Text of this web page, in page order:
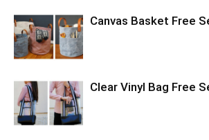
Canvas Basket Free
Clear Vinyl Bag Free